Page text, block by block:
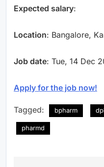
Expected salary:
Location: Bangalore,
Job date: Tue, 14 Dec
Apply for the job now!
Tagged: bpharm
pharmd